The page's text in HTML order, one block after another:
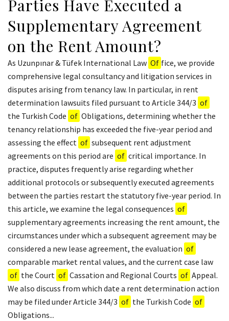
Parties Have Executed a
Supplementary Agreement
on the Rent Amount?
As Uzunpınar & Tüfek International Law Of fice, we provide
comprehensive legal consultancy and litigation services in
disputes arising from tenancy law. In particular, in rent
determination lawsuits filed pursuant to Article 344/3 of
the Turkish Code of Obligations, determining whether the
tenancy relationship has exceeded the five-year period and
assessing the effect of subsequent rent adjustment
agreements on this period are of critical importance. In
practice, disputes frequently arise regarding whether
additional protocols or subsequently executed agreements
between the parties restart the statutory five-year period. In
this article, we examine the legal consequences of
supplementary agreements increasing the rent amount, the
circumstances under which a subsequent agreement may be
considered a new lease agreement, the evaluation of
comparable market rental values, and the current case law
of the Court of Cassation and Regional Courts of Appeal.
We also discuss from which date a rent determination action
may be filed under Article 344/3 of the Turkish Code of
Obligations...